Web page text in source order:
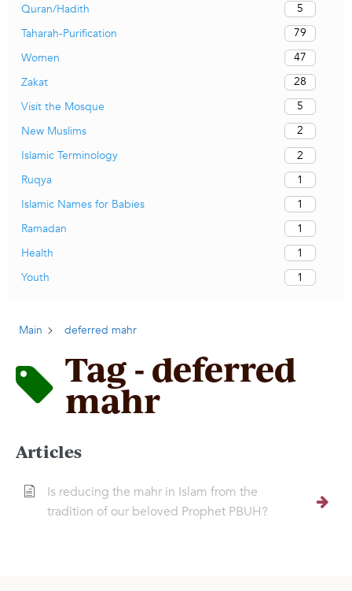
Quran/Hadith
5
Taharah-Purification
79
Women
47
Zakat
28
Visit the Mosque
5
New Muslims
2
Islamic Terminology
2
Ruqya
1
Islamic Names for Babies
1
Ramadan
1
Health
1
Youth
1
Main deferred mahr
Tag - deferred
mahr
Articles
Is reducing the mahr in Islam from the
tradition of our beloved Prophet PBUH?